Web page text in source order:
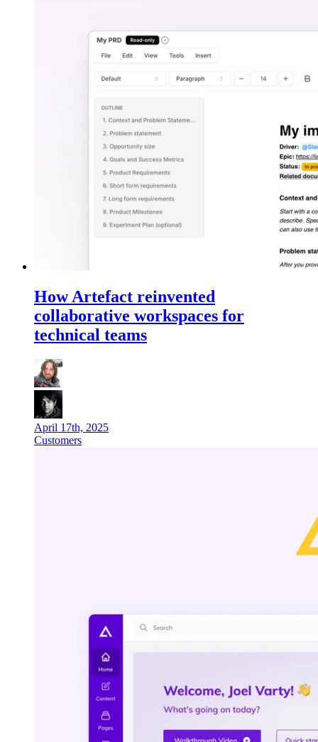
How Artefact reinvented
collaborative workspaces for
technical teams
April 17th, 2025
Customers